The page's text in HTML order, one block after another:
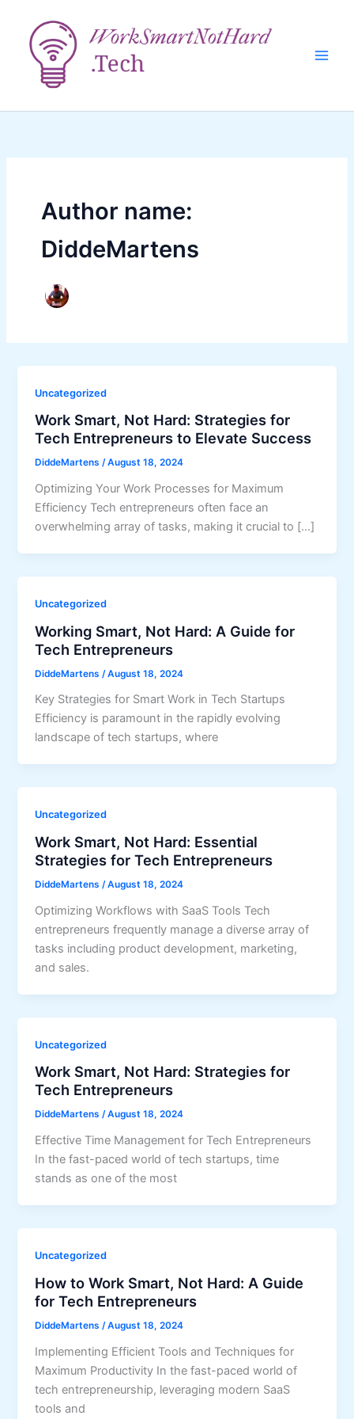
content
Author name:
DiddeMartens
Uncategorized
Work Smart, Not Hard: Strategies for
Tech Entrepreneurs to Elevate Success
DiddeMartens/August 18, 2024
Optimizing Your Work Processes for Maximum
Efficiency Tech entrepreneurs often face an
overwhelming array of tasks, making it crucial to […]
Uncategorized
Working Smart, Not Hard: A Guide for
Tech Entrepreneurs
DiddeMartens /August 18, 2024
Key Strategies for Smart Work in Tech Startups
Efficiency is paramount in the rapidly evolving
landscape of tech startups, where
Uncategorized
Work Smart, Not Hard: Essential
Strategies for Tech Entrepreneurs
DiddeMartens/August 18, 2024
Optimizing Workflows with SaaS Tools Tech
entrepreneurs frequently manage a diverse array of
tasks including product development, marketing,
and sales.
Uncategorized
Work Smart, Not Hard: Strategies for
Tech Entrepreneurs
DiddeMartens/August 18, 2024
Effective Time Management for Tech Entrepreneurs
In the fast-paced world of tech startups, time
stands as one of the most
Uncategorized
How to Work Smart, Not Hard: A Guide
for Tech Entrepreneurs
DiddeMartens /August 18, 2024
Implementing Efficient Tools and Techniques for
Maximum Productivity In the fast-paced world of
tech entrepreneurship, leveraging modern SaaS
tools and